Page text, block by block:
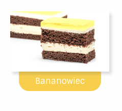
Bananowiec